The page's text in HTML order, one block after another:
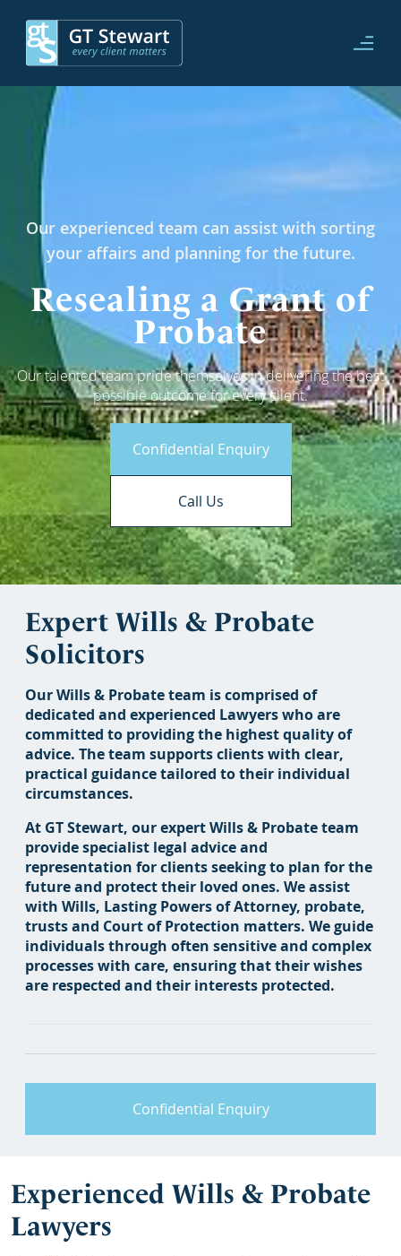
Our experienced team can assist with sorting
your affairs and planning for the future.
Resealing a Grant of
Probate
Our talented team pride themselves in delivering the best
possible outcome for every client.
Confidential Enquiry
Call Us
Expert Wills & Probate
Solicitors
Our Wills & Probate team is comprised of
dedicated and experienced Lawyers who are
committed to providing the highest quality of
advice. The team supports clients with clear,
practical guidance tailored to their individual
circumstances.
At GT Stewart, our expert Wills & Probate team
provide specialist legal advice and
representation for clients seeking to plan for the
future and protect their loved ones. We assist
with Wills, Lasting Powers of Attorney, probate,
trusts and Court of Protection matters. We guide
individuals through often sensitive and complex
processes with care, ensuring that their wishes
are respected and their interests protected.
Confidential Enquiry
Experienced Wills & Probate
Lawyers